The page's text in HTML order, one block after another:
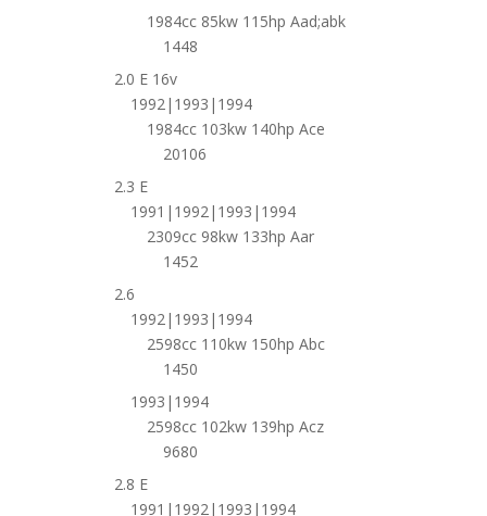
1984cc 85kw 115hp Aad;abk
1448
2.0 E 16v
1992|1993|1994
1984cc 103kw 140hp Ace
20106
2.3 E
1991|1992|1993|1994
2309cc 98kw 133hp Aar
1452
2.6
1992|1993|1994
2598cc 110kw 150hp Abc
1450
1993|1994
2598cc 102kw 139hp Acz
9680
2.8 E
1991|1992|1993|1994